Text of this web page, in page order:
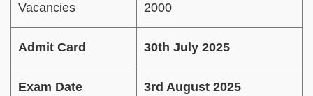
Vacancies 2000
Admit Card 30th July 2025
Exam Date
3rd August 2025